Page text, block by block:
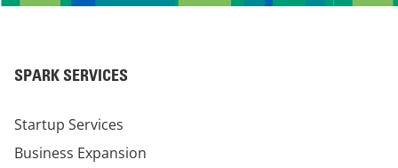
SPARK SERVICES
Startup Services
Business Expansion